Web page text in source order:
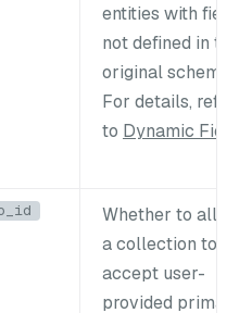
entities with fields
not defined in the
original schema.
For details, refer
to Dynamic Field
Whether to allow
a collection to
accept user-
provided primary